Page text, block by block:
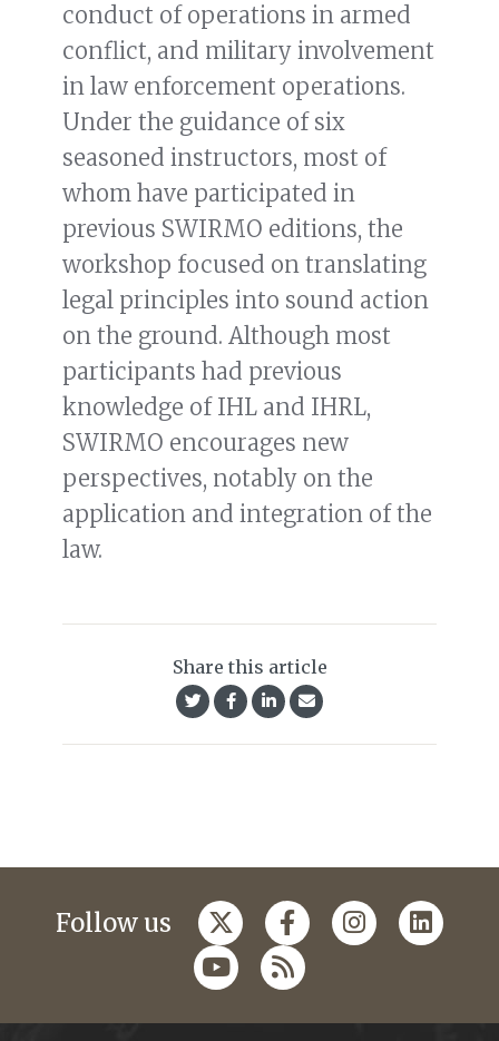
conduct of operations in armed
conflict, and military involvement
in law enforcement operations.
Under the guidance of six
seasoned instructors, most of
whom have participated in
previous SWIRMO editions, the
workshop focused on translating
legal principles into sound action
on the ground. Although most
participants had previous
knowledge of IHL and IHRL,
SWIRMO encourages new
perspectives, notably on the
application and integration of the
law.
Share this article
Follow us